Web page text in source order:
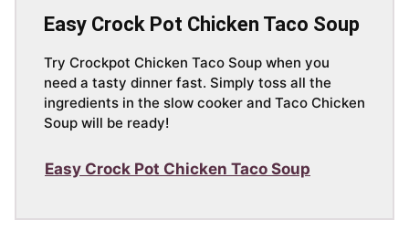
Easy Crock Pot Chicken Taco Soup
Try Crockpot Chicken Taco Soup when you
need a tasty dinner fast. Simply toss all the
ingredients in the slow cooker and Taco Chicken
Soup will be ready!
Easy Crock Pot Chicken Taco Soup